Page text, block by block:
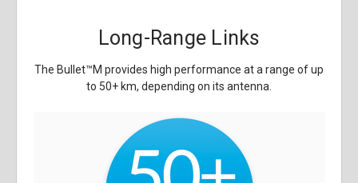
Long-Range Links
The Bullet™M provides high performance at a range of up
to 50+ km, depending on its antenna.